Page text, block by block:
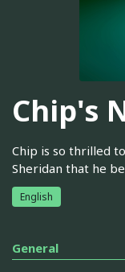
Chip's
Chip is so thrilled
Sheridan that he
English
General